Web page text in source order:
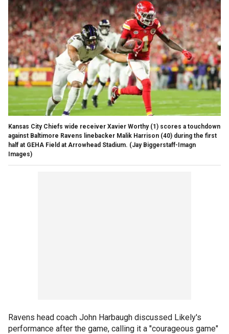
Kansas City Chiefs wide receiver Xavier Worthy (1) scores a touchdown
against Baltimore Ravens linebacker Malik Harrison (40) during the first
half at GEHA Field at Arrowhead Stadium. (Jay Biggerstaff-Imagn
Images)
Ravens head coach John Harbaugh discussed Likely's
performance after the game, calling it a "courageous game"